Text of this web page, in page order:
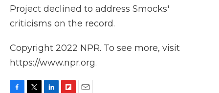
Project declined to address Smocks'
criticisms on the record.
Copyright 2022 NPR. To see more, visit
https://www.npr.org.